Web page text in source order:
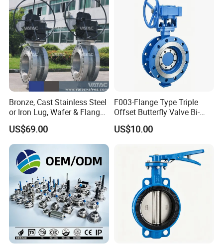
Bronze, Cast Stainless Steel
or Iron Lug, Wafer & Flange
RF Industrial Butterfly Valve
for Control with Pneumatic
Actuator
US$69.00
F003-Flange Type Triple
Offset Butterfly Valve Bi-
Directional Zero Leakage
US$10.00